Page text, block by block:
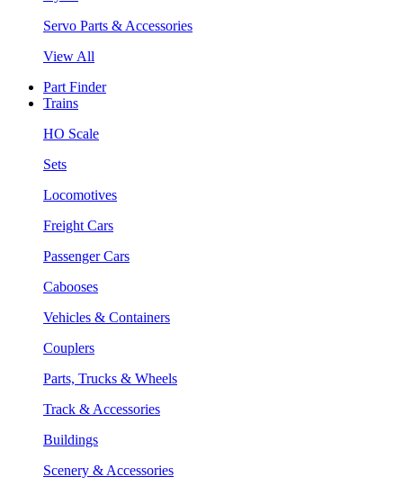
Servo Parts & Accessories
View All
Part Finder
Trains
HO Scale
Sets
Locomotives
Freight Cars
Passenger Cars
Cabooses
Vehicles & Containers
Couplers
Parts, Trucks & Wheels
Track & Accessories
Buildings
Scenery & Accessories